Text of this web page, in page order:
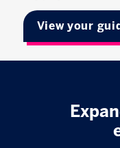
View your